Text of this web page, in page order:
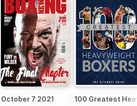
October 7 2021 100 Greatest